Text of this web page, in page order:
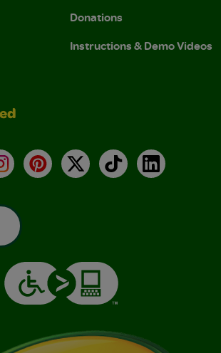
Donations
Instructions & Demo Videos
Pinterest
X TikTokLinkedIn